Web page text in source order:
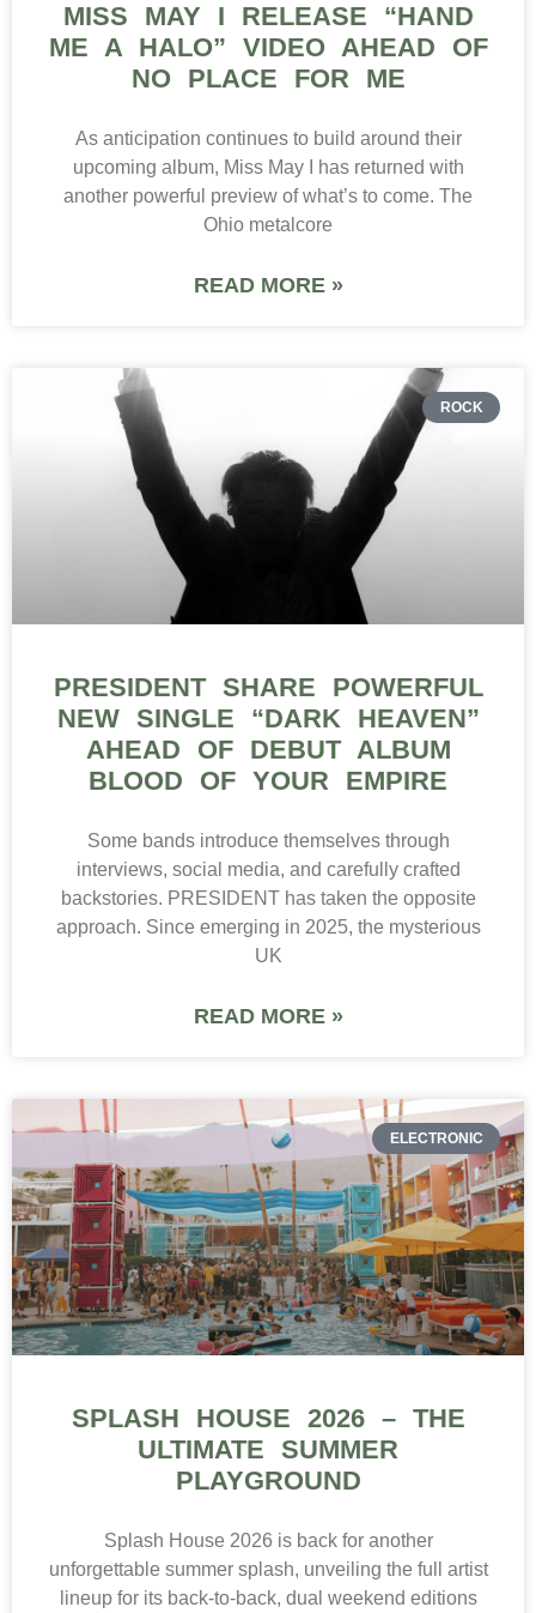
MISS MAY I RELEASE “HAND
ME A HALO” VIDEO AHEAD OF
NO PLACE FOR ME
As anticipation continues to build around their
upcoming album, Miss May I has returned with
another powerful preview of what’s to come. The
Ohio metalcore
READ MORE »
ROCK
PRESIDENT SHARE POWERFUL
NEW SINGLE “DARK HEAVEN”
AHEAD OF DEBUT ALBUM
BLOOD OF YOUR EMPIRE
Some bands introduce themselves through
interviews, social media, and carefully crafted
backstories. PRESIDENT has taken the opposite
approach. Since emerging in 2025, the mysterious
UK
READ MORE »
ELECTRONIC
SPLASH HOUSE 2026 – THE
ULTIMATE SUMMER
PLAYGROUND
Splash House 2026 is back for another
unforgettable summer splash, unveiling the full artist
lineup for its back-to-back, dual weekend editions